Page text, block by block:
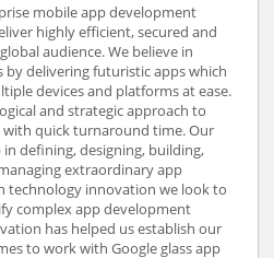
mobile app development
highly efficient, secured and
audience. We believe in
delivering futuristic apps which
devices and platforms at ease.
and strategic approach to
quick turnaround time. Our
defining, designing, building,
extraordinary app
technology innovation we look to
complex app development
has helped us establish our
to work with Google glass app